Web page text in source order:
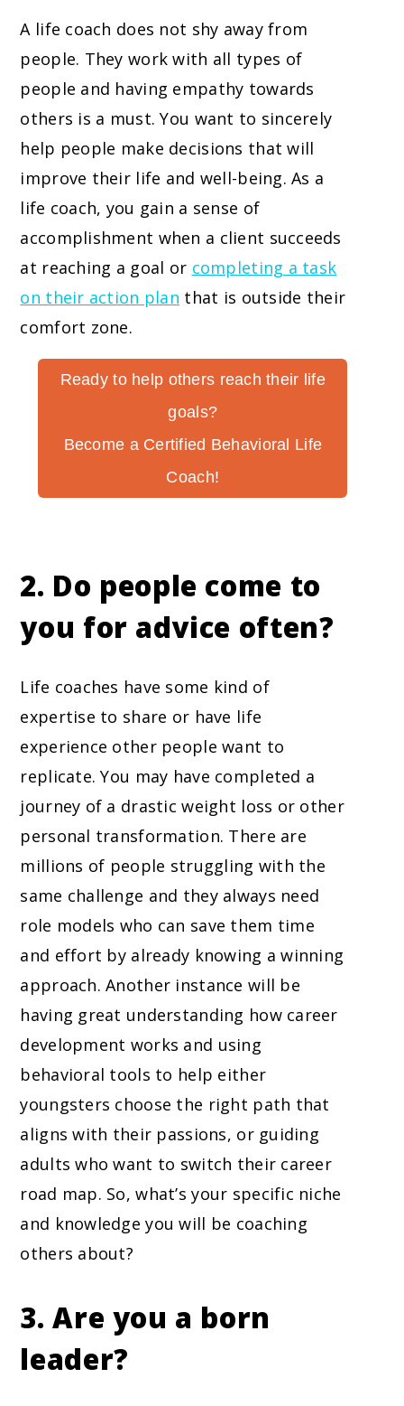
A life coach does not shy away from
people. They work with all types of
people and having empathy towards
others is a must. You want to sincerely
help people make decisions that will
improve their life and well-being. As a
life coach, you gain a sense of
accomplishment when a client succeeds
at reaching a goal or completing a task
on their action plan that is outside their
comfort zone.
Ready to help others reach their life
goals?
Become a Certified Behavioral Life
Coach!
2. Do people come to
you for advice often?
Life coaches have some kind of
expertise to share or have life
experience other people want to
replicate. You may have completed a
journey of a drastic weight loss or other
personal transformation. There are
millions of people struggling with the
same challenge and they always need
role models who can save them time
and effort by already knowing a winning
approach. Another instance will be
having great understanding how career
development works and using
behavioral tools to help either
youngsters choose the right path that
aligns with their passions, or guiding
adults who want to switch their career
road map. So, what’s your specific niche
and knowledge you will be coaching
others about?
3. Are you a born
leader?